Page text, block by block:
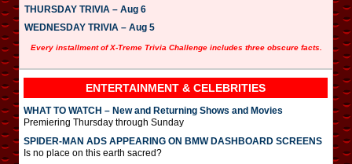
THURSDAY TRIVIA – Aug 6
WEDNESDAY TRIVIA – Aug 5
Every installment of X-Treme Trivia Challenge includes three obscure facts.
ENTERTAINMENT & CELEBRITIES
WHAT TO WATCH – New and Returning Shows and Movies
Premiering Thursday through Sunday
SPIDER-MAN ADS APPEARING ON BMW DASHBOARD SCREENS
Is no place on this earth sacred?